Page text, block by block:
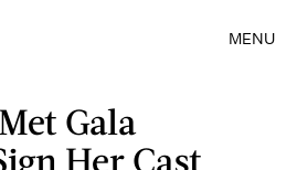
MENU
Gala
Her Cast